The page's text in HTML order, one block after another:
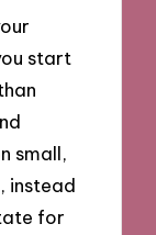
start
small,
instead
for